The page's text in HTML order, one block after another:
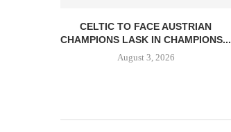
CELTIC TO FACE AUSTRIAN
CHAMPIONS LASK IN CHAMPIONS...
August 3, 2026